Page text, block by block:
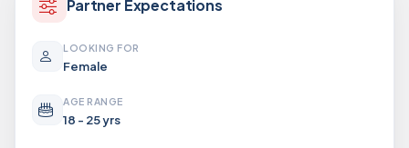
Partner Expectations
LOOKING FOR
Female
AGE RANGE
18 - 25 yrs